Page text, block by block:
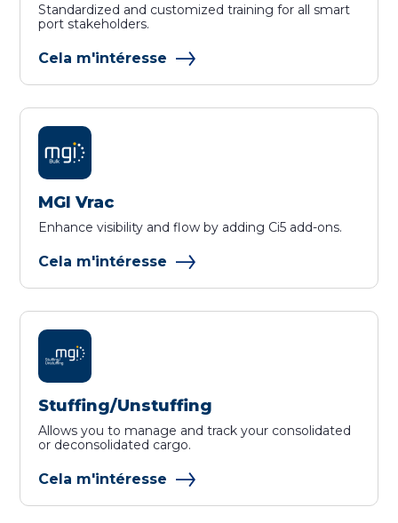
Standardized and customized training for all smart
port stakeholders.
Cela m'intéresse
MGI Vrac
Enhance visibility and flow by adding Ci5 add-ons.
Cela m'intéresse
Stuffing/Unstuffing
Allows you to manage and track your consolidated
or deconsolidated cargo.
Cela m'intéresse